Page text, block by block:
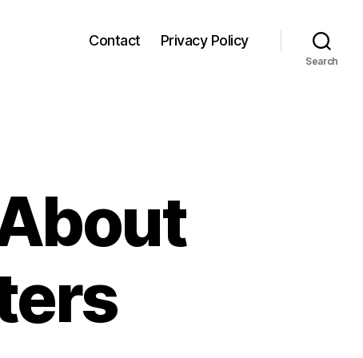
Contact Privacy Policy
Search